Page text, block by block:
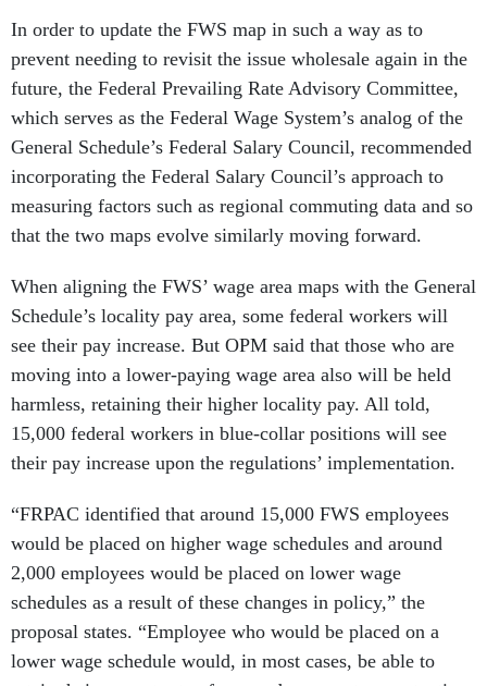
In order to update the FWS map in such a way as to
prevent needing to revisit the issue wholesale again in the
future, the Federal Prevailing Rate Advisory Committee,
which serves as the Federal Wage System’s analog of the
General Schedule’s Federal Salary Council, recommended
incorporating the Federal Salary Council’s approach to
measuring factors such as regional commuting data and so
that the two maps evolve similarly moving forward.
When aligning the FWS’ wage area maps with the General
Schedule’s locality pay area, some federal workers will
see their pay increase. But OPM said that those who are
moving into a lower-paying wage area also will be held
harmless, retaining their higher locality pay. All told,
15,000 federal workers in blue-collar positions will see
their pay increase upon the regulations’ implementation.
“FRPAC identified that around 15,000 FWS employees
would be placed on higher wage schedules and around
2,000 employees would be placed on lower wage
schedules as a result of these changes in policy,” the
proposal states. “Employee who would be placed on a
lower wage schedule would, in most cases, be able to